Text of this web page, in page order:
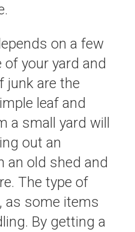
on a few
your yard and
junk are the
leaf and
a small yard will
out an
an old shed and
The type of
as some items
By getting a